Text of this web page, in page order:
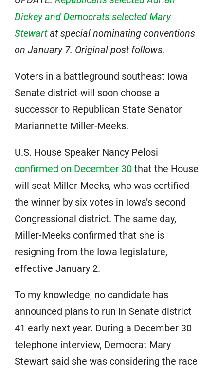
Dickey and Democrats selected Mary
Stewartat special nominating conventions
on January 7. Original post follows.
Voters in a battleground southeast Iowa
Senate district will soon choose a
successor to Republican State Senator
Mariannette Miller-Meeks.
U.S. House Speaker Nancy Pelosi
confirmed on December 30 that the House
will seat Miller-Meeks, who was certified
the winner by six votes in Iowa’s second
Congressional district. The same day,
Miller-Meeks confirmed that she is
resigning from the Iowa legislature,
effective January 2.
To my knowledge, no candidate has
announced plans to run in Senate district
41 early next year. During a December 30
telephone interview, Democrat Mary
Stewart said she was considering the race